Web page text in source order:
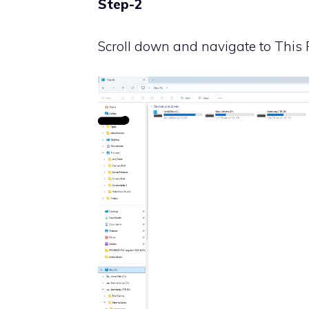
Step-2
Scroll down and navigate to This